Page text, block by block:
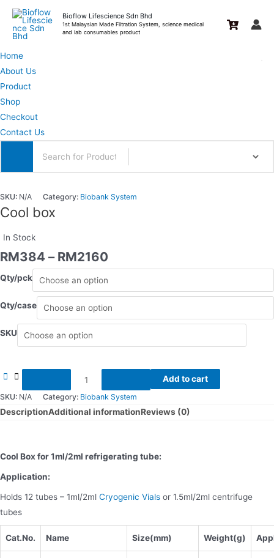
Skip
content
Bioflow Lifescience Sdn Bhd
1st Malaysian Made Filtration System, science medical
and lab consumables product
Home
About Us
Product
Shop
Checkout
Contact Us
SKU: N/A Category: Biobank System
Cool box
In Stock
RM384 – RM2160
Qty/pck
Qty/case
SKU
Cool
box
quantity
Add to cart
SKU: N/A Category: Biobank System
DescriptionAdditional informationReviews (0)
Cool Box for 1ml/2ml refrigerating tube:
Application:
Holds 12 tubes – 1ml/2ml Cryogenic Vials or 1.5ml/2ml centrifuge
tubes
Cat.No. Name Size(mm) Weight(g)